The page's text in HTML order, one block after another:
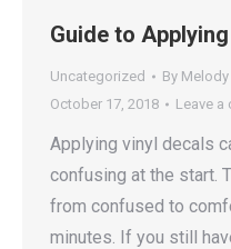
Guide to
Uncategorized By
October 17, 2018
Leave a
Applying vinyl decals
confusing at the start.
from confused to
minutes. If you still